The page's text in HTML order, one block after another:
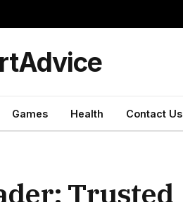
Games Health Contact Us
Trusted